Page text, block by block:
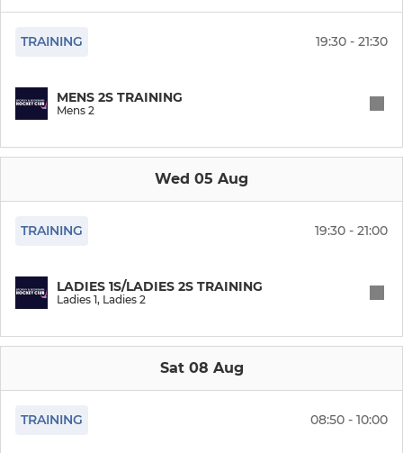
Ladies Vets (O35)
Ladies summer hockey
MENS
Mens 2
Mens 3
Mens 4
TRAINING 19:30 - 21:30
MENS 2S TRAINING
Mens 2
Wed 05 Aug
TRAINING 19:30 - 21:00
LADIES 1S/LADIES 2S TRAINING
Ladies 1, Ladies 2
Sat 08 Aug
TRAINING 08:50 - 10:00